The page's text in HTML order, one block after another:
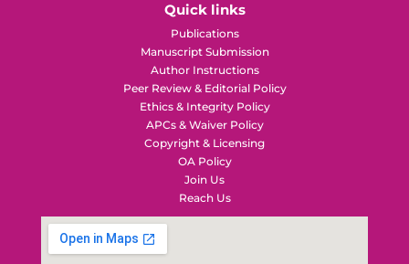
Quick links
Publications
Manuscript Submission
Author Instructions
Peer Review & Editorial Policy
Ethics & Integrity Policy
APCs & Waiver Policy
Copyright & Licensing
OA Policy
Join Us
Reach Us